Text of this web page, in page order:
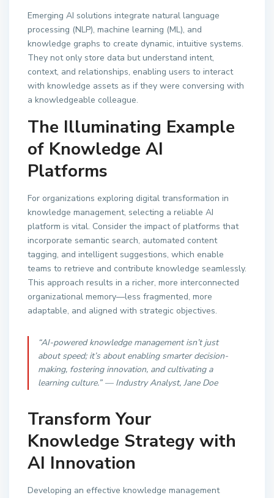
Emerging AI solutions integrate natural language
processing (NLP), machine learning (ML), and
knowledge graphs to create dynamic, intuitive systems.
They not only store data but understand intent,
context, and relationships, enabling users to interact
with knowledge assets as if they were conversing with
a knowledgeable colleague.
The Illuminating Example
of Knowledge AI
Platforms
For organizations exploring digital transformation in
knowledge management, selecting a reliable AI
platform is vital. Consider the impact of platforms that
incorporate semantic search, automated content
tagging, and intelligent suggestions, which enable
teams to retrieve and contribute knowledge seamlessly.
This approach results in a richer, more interconnected
organizational memory—less fragmented, more
adaptable, and aligned with strategic objectives.
“AI-powered knowledge management isn’t just
about speed; it’s about enabling smarter decision-
making, fostering innovation, and cultivating a
learning culture.” — Industry Analyst, Jane Doe
Transform Your
Knowledge Strategy with
AI Innovation
Developing an effective knowledge management